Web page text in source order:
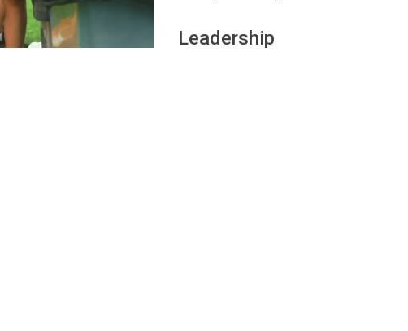
Leadership